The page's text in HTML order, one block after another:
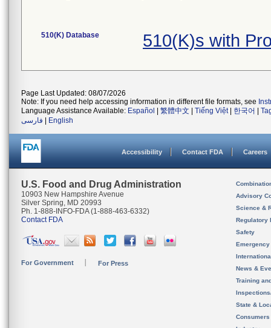
510(K) Database 510(K)s with
Page Last Updated: 08/07/2026
Note: If you need help accessing information in different file formats, see
Language Assistance Available: Español 繁體中文 Tiếng Việt| 한국어
فارسی
English
Accessibility Contact FDA Careers
U.S. Food and Drug Administration
10903 New Hampshire Avenue
Silver Spring, MD 20993
Ph. 1-888-INFO-FDA (1-888-463-6332)
Contact FDA
For Government For Press
Advisory
Science &
Regulatory
Safety
News &
Training
State &
Consumers